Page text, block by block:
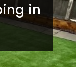
in